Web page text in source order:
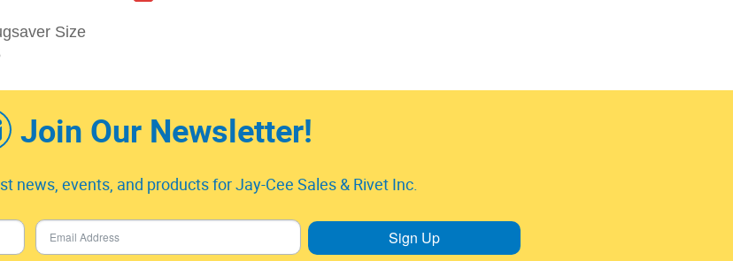
Size
Join Our Newsletter!
news, events, and products for Jay-Cee Sales & Rivet Inc.
Sign Up